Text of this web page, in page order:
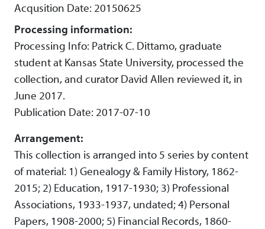
Acqusition Date: 20150625
Processing information:
Processing Info: Patrick C. Dittamo, graduate
student at Kansas State University, processed the
collection, and curator David Allen reviewed it, in
June 2017.
Publication Date: 2017-07-10
Arrangement:
This collection is arranged into 5 series by content
of material: 1) Genealogy & Family History, 1862-
2015; 2) Education, 1917-1930; 3) Professional
Associations, 1933-1937, undated; 4) Personal
Papers, 1908-2000; 5) Financial Records, 1860-